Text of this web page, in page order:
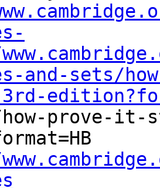
and-sets/
prove-it-